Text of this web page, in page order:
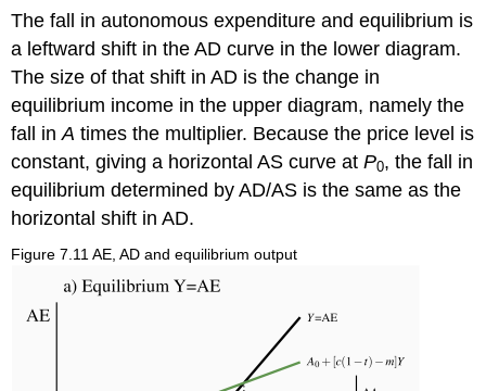
The fall in autonomous expenditure and equilibrium is
a leftward shift in the AD curve in the lower diagram.
The size of that shift in AD is the change in
equilibrium income in the upper diagram, namely the
fall inA times the multiplier. Because the price level is
constant, giving a horizontal AS curve atP0, the fall in
equilibrium determined by AD/AS is the same as the
horizontal shift in AD.
Figure 7.11 AE, AD and equilibrium output